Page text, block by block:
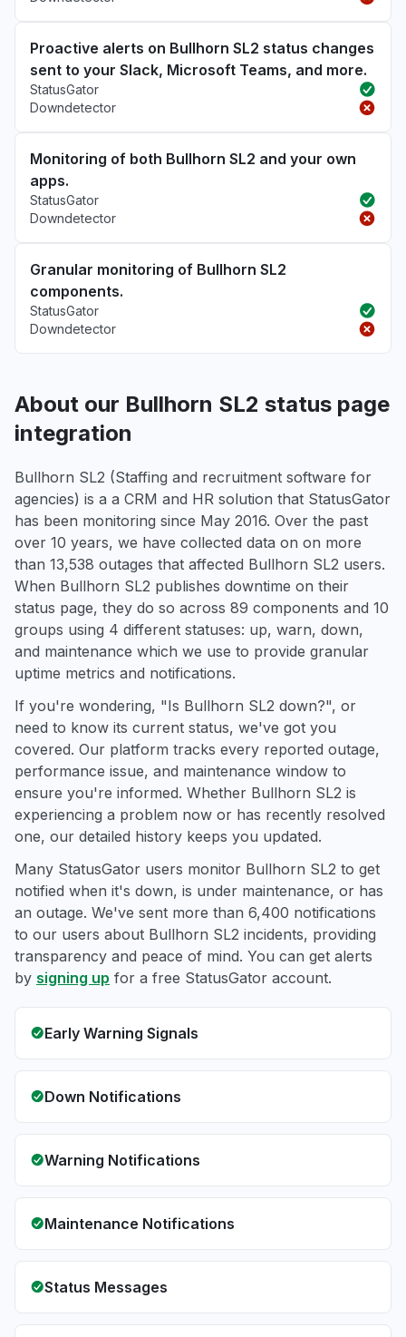
Proactive alerts on Bullhorn SL2 status changes
sent to your Slack, Microsoft Teams, and more.
StatusGator
Downdetector
Monitoring of both Bullhorn SL2 and your own
apps.
StatusGator
Downdetector
Granular monitoring of Bullhorn SL2
components.
StatusGator
Downdetector
About our Bullhorn SL2 status page
integration
Bullhorn SL2 (Staffing and recruitment software for
agencies) is a a CRM and HR solution that StatusGator
has been monitoring since May 2016. Over the past
over 10 years, we have collected data on on more
than 13,538 outages that affected Bullhorn SL2 users.
When Bullhorn SL2 publishes downtime on their
status page, they do so across 89 components and 10
groups using 4 different statuses: up, warn, down,
and maintenance which we use to provide granular
uptime metrics and notifications.
If you're wondering, "Is Bullhorn SL2 down?", or
need to know its current status, we've got you
covered. Our platform tracks every reported outage,
performance issue, and maintenance window to
ensure you're informed. Whether Bullhorn SL2 is
experiencing a problem now or has recently resolved
one, our detailed history keeps you updated.
Many StatusGator users monitor Bullhorn SL2 to get
notified when it's down, is under maintenance, or has
an outage. We've sent more than 6,400 notifications
to our users about Bullhorn SL2 incidents, providing
transparency and peace of mind. You can get alerts
by signing up for a free StatusGator account.
Early Warning Signals
Down Notifications
Warning Notifications
Maintenance Notifications
Status Messages